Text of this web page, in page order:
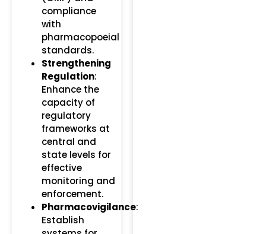
compliance
with
pharmacopoeial
standards.
Strengthening
Regulation:
Enhance the
capacity of
regulatory
frameworks at
central and
state levels for
effective
monitoring and
enforcement.
Pharmacovigilance:
Establish